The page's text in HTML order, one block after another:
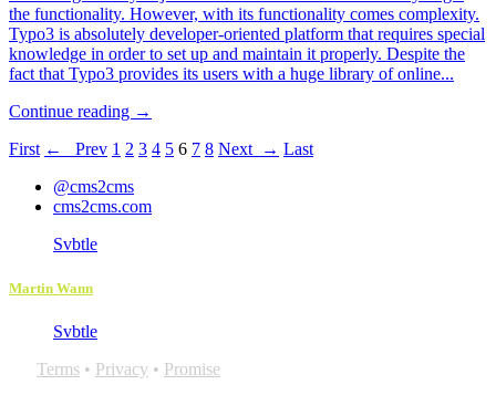
the functionality. However, with its functionality comes complexity.
Typo3 is absolutely developer-oriented platform that requires special
knowledge in order to set up and maintain it properly. Despite the
fact that Typo3 provides its users with a huge library of online...
Continue reading →
First ← Prev 1 2 3 4 5 6 7 8 Next → Last
@cms2cms
cms2cms.com
Svbtle
Martin Wann
Svbtle
Terms • Privacy • Promise